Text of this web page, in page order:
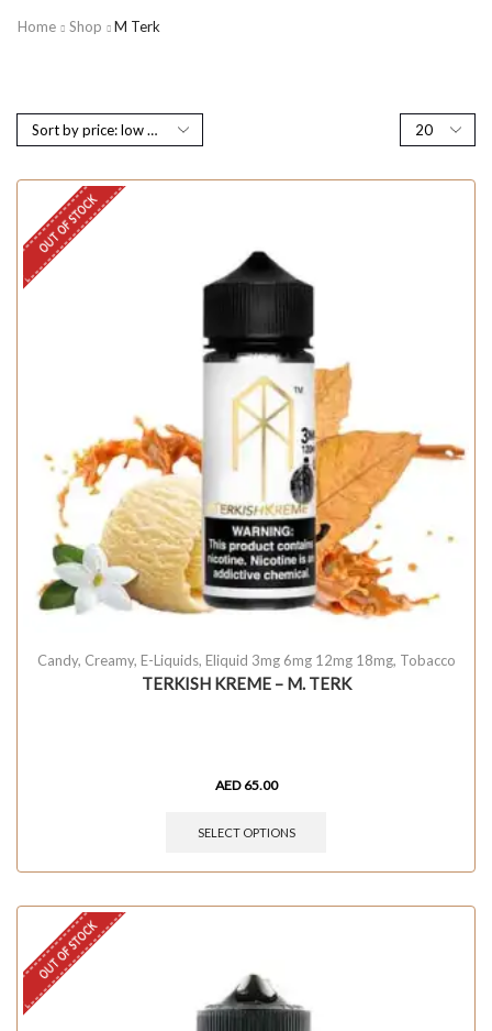
Home Shop M Terk
OUT OF STOCK
Candy, Creamy, E-Liquids, Eliquid 3mg 6mg 12mg 18mg, Tobacco
TERKISH KREME – M. TERK
AED 65.00
SELECT OPTIONS
OUT OF STOCK